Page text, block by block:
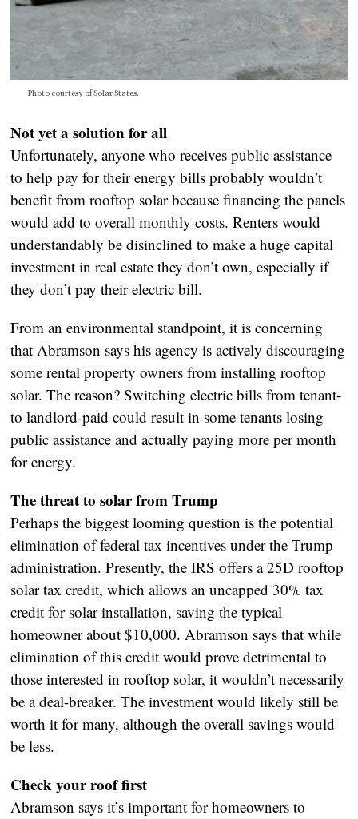
Photo courtesy of Solar States.
Not yet a solution for all
Unfortunately, anyone who receives public assistance
to help pay for their energy bills probably wouldn’t
benefit from rooftop solar because financing the panels
would add to overall monthly costs. Renters would
understandably be disinclined to make a huge capital
investment in real estate they don’t own, especially if
they don’t pay their electric bill.
From an environmental standpoint, it is concerning
that Abramson says his agency is actively discouraging
some rental property owners from installing rooftop
solar. The reason? Switching electric bills from tenant-
to landlord-paid could result in some tenants losing
public assistance and actually paying more per month
for energy.
The threat to solar from Trump
Perhaps the biggest looming question is the potential
elimination of federal tax incentives under the Trump
administration. Presently, the IRS offers a 25D rooftop
solar tax credit, which allows an uncapped 30% tax
credit for solar installation, saving the typical
homeowner about $10,000. Abramson says that while
elimination of this credit would prove detrimental to
those interested in rooftop solar, it wouldn’t necessarily
be a deal-breaker. The investment would likely still be
worth it for many, although the overall savings would
be less.
Check your roof first
Abramson says it’s important for homeowners to